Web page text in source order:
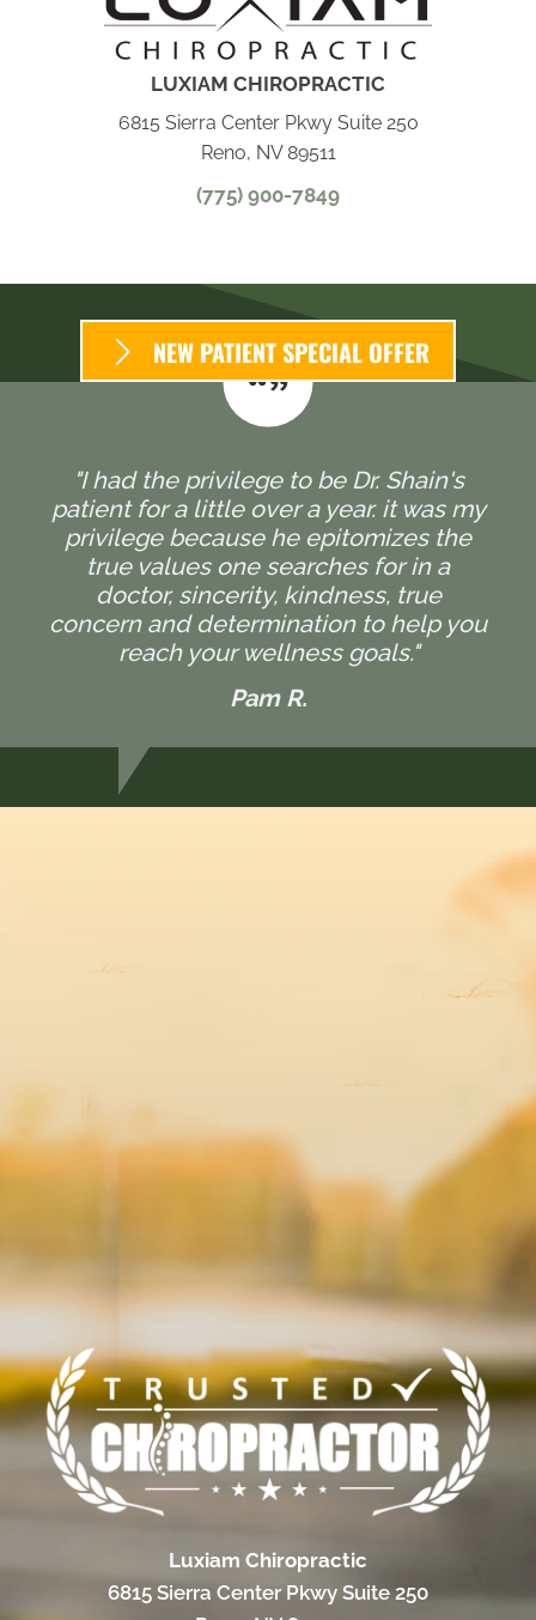
LUXIAM CHIROPRACTIC
6815 Sierra Center Pkwy Suite 250
Reno, NV 89511
(775) 900-7849
NEW PATIENT SPECIAL OFFER
"I had the privilege to be Dr. Shain's
patient for a little over a year. it was my
privilege because he epitomizes the
true values one searches for in a
doctor, sincerity, kindness, true
concern and determination to help you
reach your wellness goals."
Pam R.
Luxiam Chiropractic
6815 Sierra Center Pkwy Suite 250